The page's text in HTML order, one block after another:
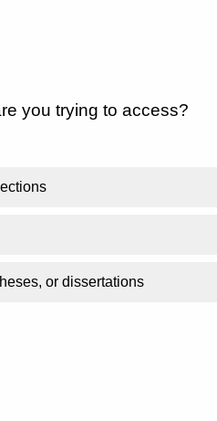
you trying to access?
or dissertations